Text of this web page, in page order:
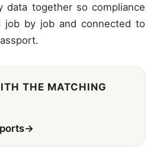
data together so compliance
job by job and connected to
THE MATCHING
→